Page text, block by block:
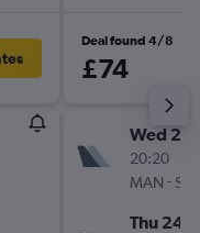
Deal found 4/8
£74
Wed
20:20
MAN -
Thu 24/